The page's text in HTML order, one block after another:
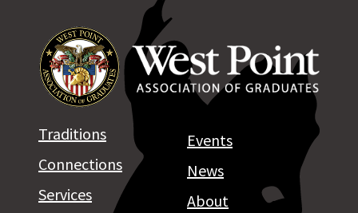
Traditions
Connections
Services
Events
News
About